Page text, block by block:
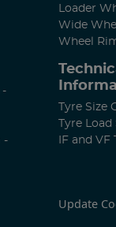
Loader
Wide
Wheel
-
-
Tyre Size
Tyre Load
IF and
Update